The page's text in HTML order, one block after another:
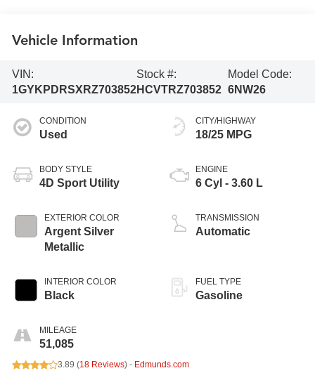
Vehicle Information
VIN:
1GYKPDRSXRZ703852
Stock #:
HCVTRZ703852
Model Code:
6NW26
CONDITION
Used
BODY STYLE
4D Sport Utility
EXTERIOR COLOR
Argent Silver
Metallic
INTERIOR COLOR
Black
MILEAGE
51,085
CITY/HIGHWAY
18/25 MPG
ENGINE
6 Cyl - 3.60 L
TRANSMISSION
Automatic
FUEL TYPE
Gasoline
3.89 (18 Reviews) - Edmunds.com